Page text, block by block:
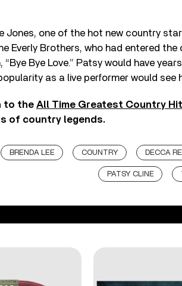
Jones, one of the hot new country
Everly Brothers, who had entered
“Bye Bye Love.” Patsy would have
as a live performer would see
to the All Time Greatest Country
of country legends.
BRENDA LEE COUNTRY DECCA
PATSY CLINE